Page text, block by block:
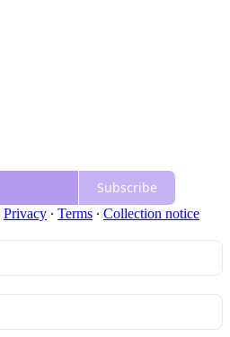
Subscribe
Privacy ∙ Terms ∙ Collection notice